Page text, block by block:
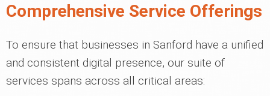
Comprehensive Service Offerings
To ensure that businesses in Sanford have a unified
and consistent digital presence, our suite of
services spans across all critical areas: